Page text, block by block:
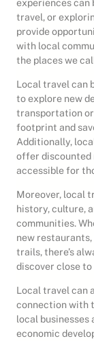
experiences can
travel, or
provide
with local
the places we
Local travel can
to explore new
transportation or
footprint and
Additionally,
offer discounted
accessible for
Moreover, local
history, culture,
communities.
new
trails, there’s
discover close to
Local travel can
connection with
local
economic